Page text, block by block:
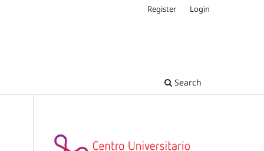
Search
Register Login